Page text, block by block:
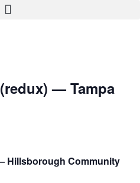
— Tampa
Hillsborough Community